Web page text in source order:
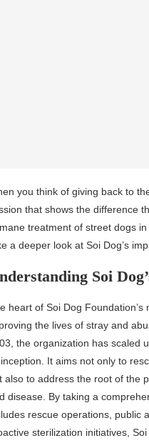
you think of giving back to
that shows the difference
treatment of street dogs
a deeper look at Soi Dog’s
Soi
heart of Soi Dog Foundation’s
the lives of stray and
the organization has scaled
It aims not only to
also to address the root of the
disease. By taking a
rescue operations, public
sterilization initiatives,